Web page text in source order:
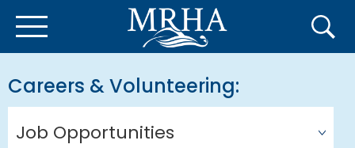
Careers & Volunteering
Job Opportunities